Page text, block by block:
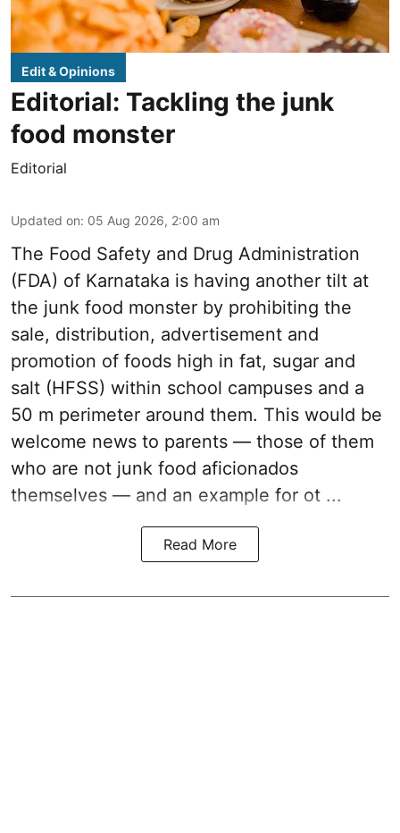
Edit & Opinions
Editorial: Tackling the junk
food monster
Editorial
Updated on: 05 Aug 2026, 2:00 am
The Food Safety and Drug Administration
(FDA) of Karnataka is having another tilt at
the junk food monster by prohibiting the
sale, distribution, advertisement and
promotion of foods high in fat, sugar and
salt (HFSS) within school campuses and a
50 m perimeter around them. This would be
welcome news to parents — those of them
who are not junk food aficionados
themselves — and an example for ot ...
Read More